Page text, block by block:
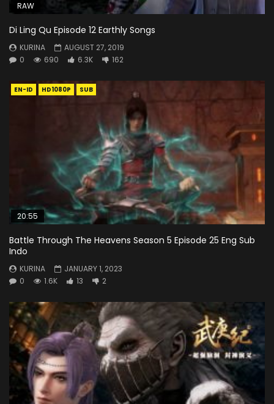
RAW
Di Ling Qu Episode 12 Earthly Songs
KURINA
AUGUST 27, 2019
0
690 6.3K 162
EN-ID HD1080P SUB
20:55
Battle Through The Heavens Season 5 Episode 25 Eng Sub
Indo
KURINA
JANUARY 1, 2023
0
1.6K 13 2